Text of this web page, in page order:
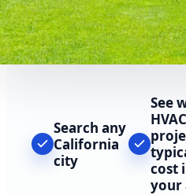
Search any
California
city
See
HVAC
cost
your